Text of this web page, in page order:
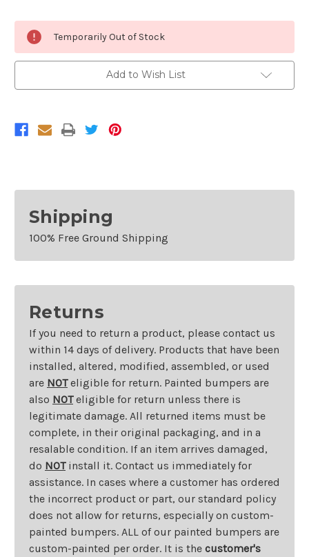
Current
Stock:
Temporarily Out of Stock
Add to Wish List
Shipping
100% Free Ground Shipping
Returns
If you need to return a product, please contact us
within 14 days of delivery. Products that have been
installed, altered, modified, assembled, or used
are NOTeligible for return. Painted bumpers are
also NOTeligible for return unless there is
legitimate damage. All returned items must be
complete, in their original packaging, and in a
resalable condition. If an item arrives damaged,
do NOTinstall it. Contact us immediately for
assistance. In cases where a customer has ordered
the incorrect product or part, our standard policy
does not allow for returns, especially on custom-
painted bumpers. ALL of our painted bumpers are
custom-painted per order. It is the customer's